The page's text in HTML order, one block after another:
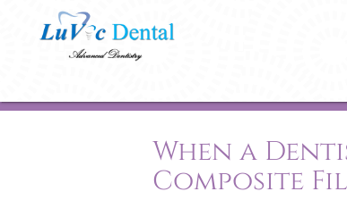
When a
Composite